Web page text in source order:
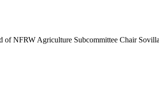
NFRW Agriculture Subcommittee Chair